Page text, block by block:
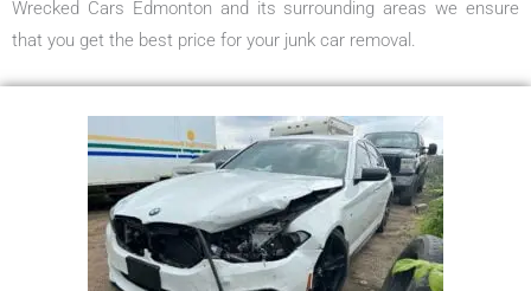
Wrecked Cars Edmonton and its surrounding areas we ensure
that you get the best price for your junk car removal.